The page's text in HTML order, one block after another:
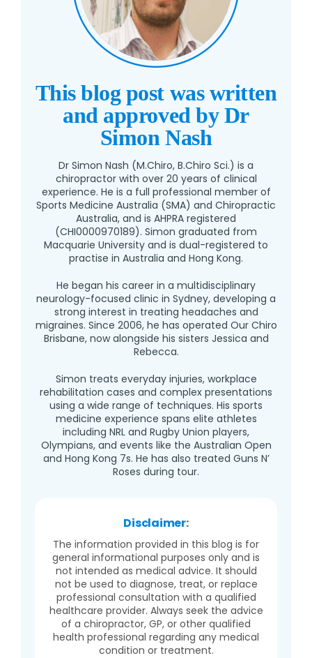
This blog post was written
and approved by Dr
Simon Nash
Dr Simon Nash (M.Chiro, B.Chiro Sci.) is a
chiropractor with over 20 years of clinical
experience. He is a full professional member of
Sports Medicine Australia (SMA) and Chiropractic
Australia, and is AHPRA registered
(CHI0000970189). Simon graduated from
Macquarie University and is dual-registered to
practise in Australia and Hong Kong.
He began his career in a multidisciplinary
neurology-focused clinic in Sydney, developing a
strong interest in treating headaches and
migraines. Since 2006, he has operated Our Chiro
Brisbane, now alongside his sisters Jessica and
Rebecca.
Simon treats everyday injuries, workplace
rehabilitation cases and complex presentations
using a wide range of techniques. His sports
medicine experience spans elite athletes
including NRL and Rugby Union players,
Olympians, and events like the Australian Open
and Hong Kong 7s. He has also treated Guns N’
Roses during tour.
Disclaimer:
The information provided in this blog is for
general informational purposes only and is
not intended as medical advice. It should
not be used to diagnose, treat, or replace
professional consultation with a qualified
healthcare provider. Always seek the advice
of a chiropractor, GP, or other qualified
health professional regarding any medical
condition or treatment.